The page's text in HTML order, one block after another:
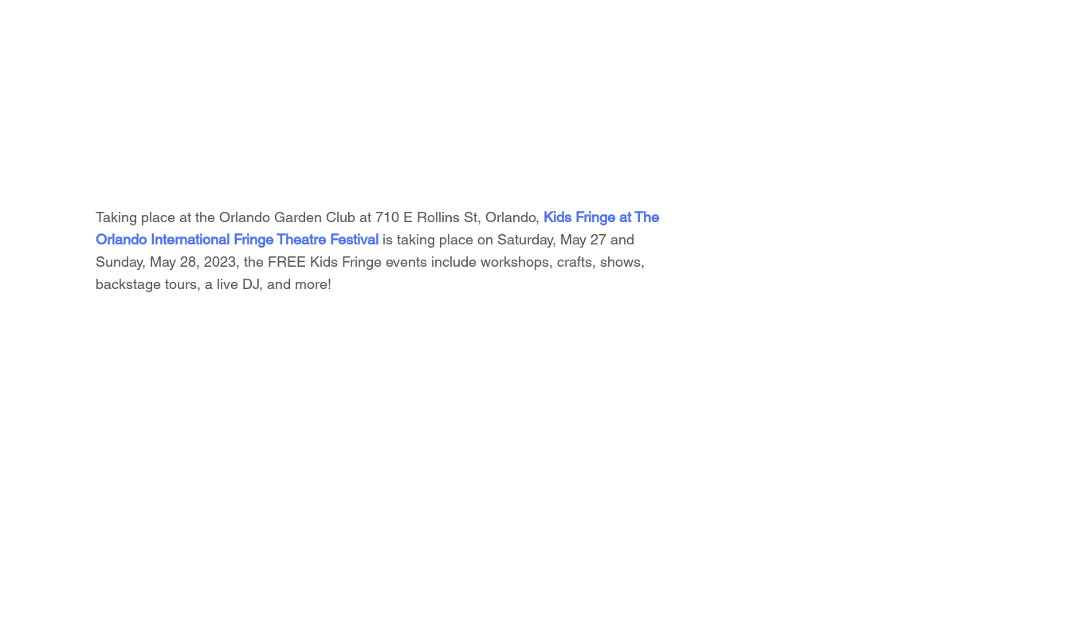
Taking place at the Orlando Garden Club at 710 E Rollins St, Orlando, Kids Fringe at The
Orlando International Fringe Theatre Festival is taking place on Saturday, May 27 and
Sunday, May 28, 2023, the FREE Kids Fringe events include workshops, crafts, shows,
backstage tours, a live DJ, and more!